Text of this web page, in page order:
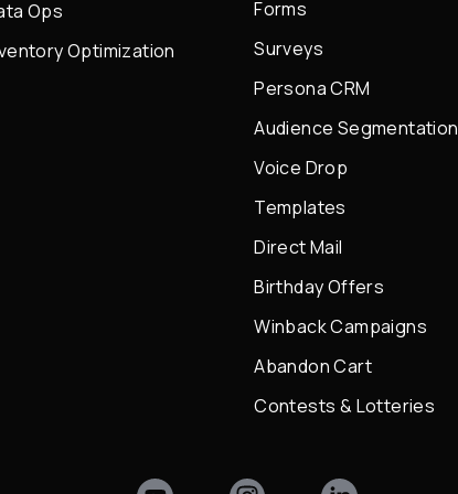
Ops
Optimization
Forms
Surveys
Persona CRM
Audience Segmentation
Voice Drop
Templates
Direct Mail
Birthday Offers
Winback Campaigns
Abandon Cart
Contests & Lotteries